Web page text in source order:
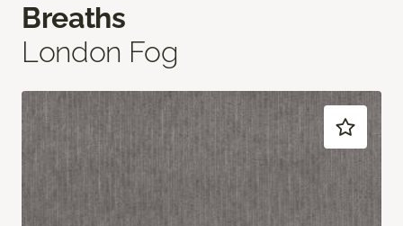
Breaths
London Fog